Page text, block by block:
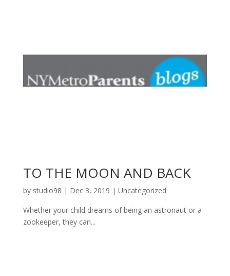
TO THE MOON AND BACK
by studio98 | Dec 3, 2019 | Uncategorized
Whether your child dreams of being an astronaut or a
zookeeper, they can...